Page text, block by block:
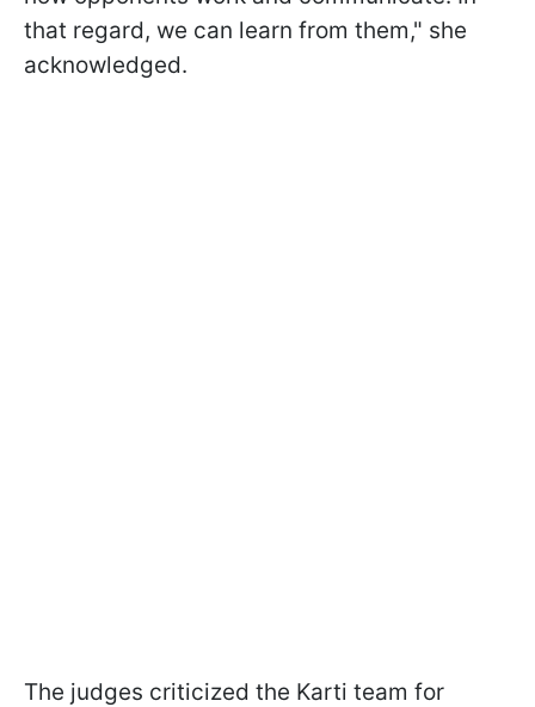
that regard, we can learn from them," she
acknowledged.
The judges criticized the Karti team for